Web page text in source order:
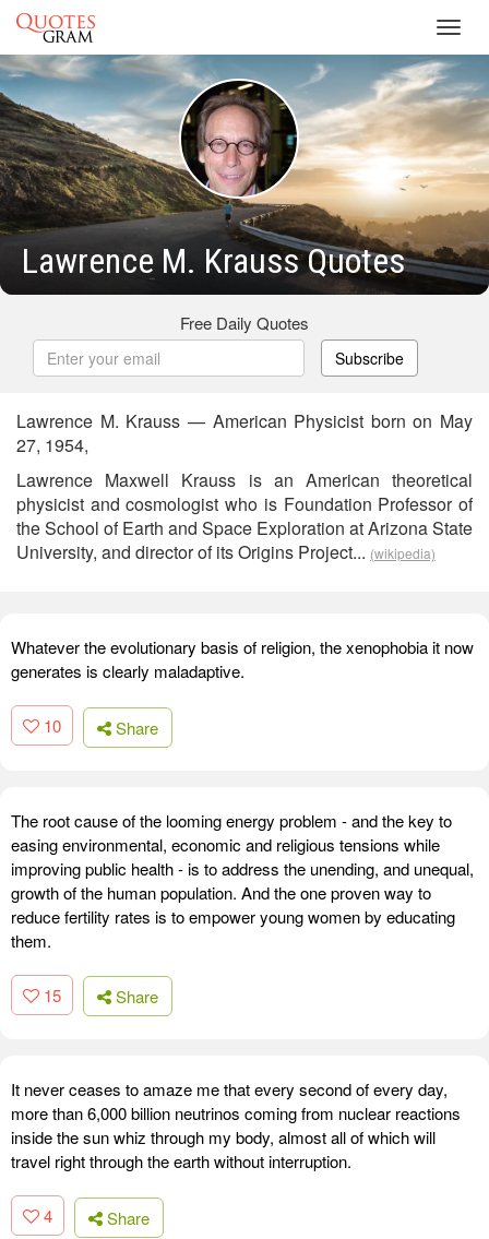
Lawrence M. Krauss Quotes
Free Daily Quotes
Subscribe
Lawrence M. Krauss — American Physicist born on May
27, 1954,
Lawrence Maxwell Krauss is an American theoretical
physicist and cosmologist who is Foundation Professor of
the School of Earth and Space Exploration at Arizona State
University, and director of its Origins Project... (wikipedia)
Whatever the evolutionary basis of religion, the xenophobia it now
generates is clearly maladaptive.
10 Share
The root cause of the looming energy problem - and the key to
easing environmental, economic and religious tensions while
improving public health - is to address the unending, and unequal,
growth of the human population. And the one proven way to
reduce fertility rates is to empower young women by educating
them.
15 Share
It never ceases to amaze me that every second of every day,
more than 6,000 billion neutrinos coming from nuclear reactions
inside the sun whiz through my body, almost all of which will
travel right through the earth without interruption.
4 Share